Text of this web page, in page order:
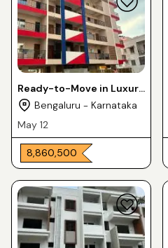
Ready-to-Move in Luxury
Apartments 3BHK For
Puram
Bengaluru - Karnataka
May 12
₹ 8,860,500